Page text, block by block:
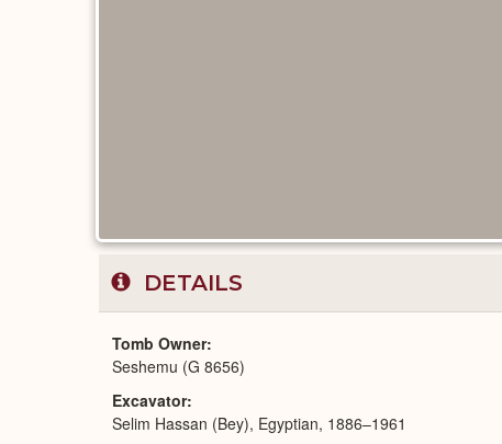
DETAILS
Tomb Owner
Seshemu (G 8656)
Excavator
Selim Hassan (Bey), Egyptian, 1886–1961